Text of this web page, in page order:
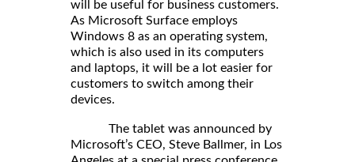
will be useful for business customers.
As Microsoft Surface employs
Windows 8 as an operating system,
which is also used in its computers
and laptops, it will be a lot easier for
customers to switch among their
devices.
The tablet was announced by
Microsoft’s CEO, Steve Ballmer, in Los